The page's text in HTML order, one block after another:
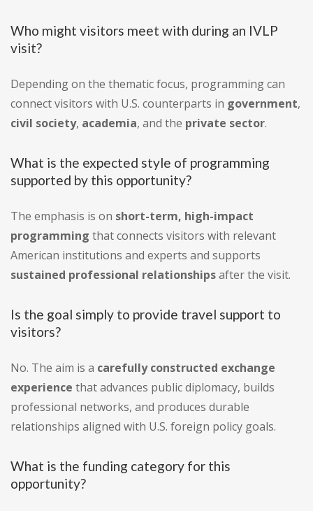
Who might visitors meet with during an IVLP
visit?
Depending on the thematic focus, programming can
connect visitors with U.S. counterparts in government,
civil society, academia, and the private sector.
What is the expected style of programming
supported by this opportunity?
The emphasis is on short-term, high-impact
programming that connects visitors with relevant
American institutions and experts and supports
sustained professional relationshipsafter the visit.
Is the goal simply to provide travel support to
visitors?
No. The aim is a carefully constructed exchange
experience that advances public diplomacy, builds
professional networks, and produces durable
relationships aligned with U.S. foreign policy goals.
What is the funding category for this
opportunity?